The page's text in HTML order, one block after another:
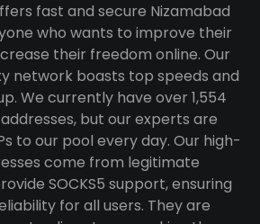
fast and secure Nizamabad
who wants to improve their
their freedom online. Our
network boasts top speeds and
We currently have over 1,554
but our experts are
to our pool every day. Our high-
come from legitimate
SOCKS5 support, ensuring
for all users. They are